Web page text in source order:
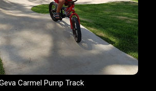
Carmel Pump Track